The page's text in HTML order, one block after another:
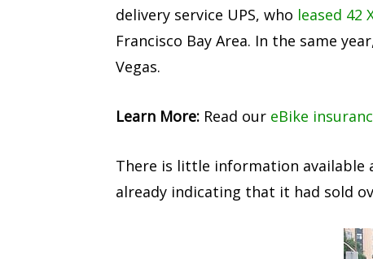
delivery service UPS, who leased 42
Francisco Bay Area. In the same
Vegas.
Learn More: Read our eBike
There is little information available
already indicating that it had sold